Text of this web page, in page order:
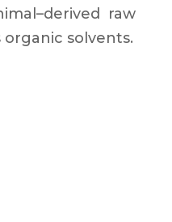
–derived raw
organic solvents.